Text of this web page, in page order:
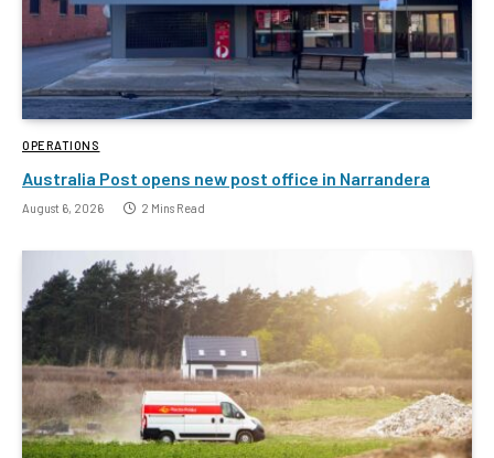
OPERATIONS
Australia Post opens new post office in Narrandera
August 6, 2026 2 Mins Read